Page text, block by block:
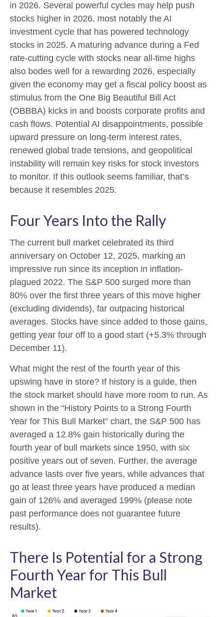
in 2026. Several powerful cycles may help push
stocks higher in 2026, most notably the AI
investment cycle that has powered technology
stocks in 2025. A maturing advance during a Fed
rate-cutting cycle with stocks near all-time highs
also bodes well for a rewarding 2026, especially
given the economy may get a fiscal policy boost as
stimulus from the One Big Beautiful Bill Act
(OBBBA) kicks in and boosts corporate profits and
cash flows. Potential AI disappointments, possible
upward pressure on long-term interest rates,
renewed global trade tensions, and geopolitical
instability will remain key risks for stock investors
to monitor. If this outlook seems familiar, that’s
because it resembles 2025.
Four Years Into the Rally
The current bull market celebrated its third
anniversary on October 12, 2025, marking an
impressive run since its inception in inflation-
plagued 2022. The S&P 500 surged more than
80% over the first three years of this move higher
(excluding dividends), far outpacing historical
averages. Stocks have since added to those gains,
getting year four off to a good start (+5.3% through
December 11).
What might the rest of the fourth year of this
upswing have in store? If history is a guide, then
the stock market should have more room to run. As
shown in the “History Points to a Strong Fourth
Year for This Bull Market” chart, the S&P 500 has
averaged a 12.8% gain historically during the
fourth year of bull markets since 1950, with six
positive years out of seven. Further, the average
advance lasts over five years, while advances that
go at least three years have produced a median
gain of 126% and averaged 199% (please note
past performance does not guarantee future
results).
There Is Potential for a Strong
Fourth Year for This Bull
Market